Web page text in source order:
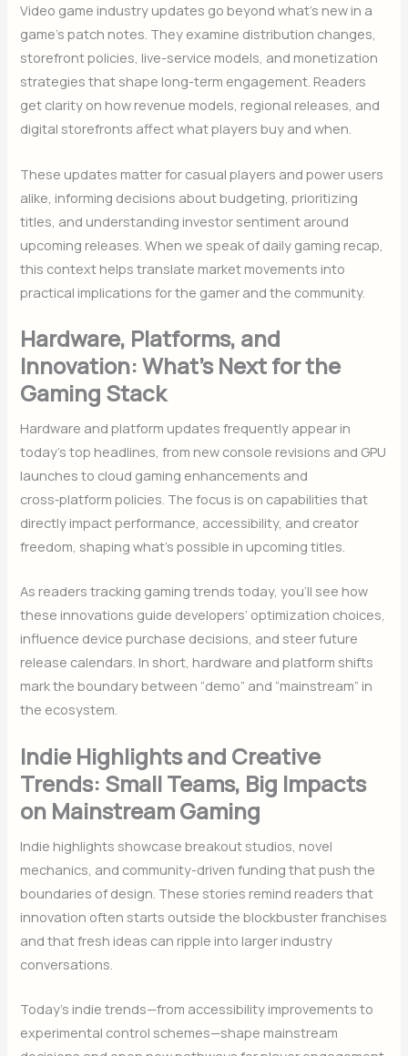
Video game industry updates go beyond what’s new in a
game’s patch notes. They examine distribution changes,
storefront policies, live-service models, and monetization
strategies that shape long-term engagement. Readers
get clarity on how revenue models, regional releases, and
digital storefronts affect what players buy and when.
These updates matter for casual players and power users
alike, informing decisions about budgeting, prioritizing
titles, and understanding investor sentiment around
upcoming releases. When we speak of daily gaming recap,
this context helps translate market movements into
practical implications for the gamer and the community.
Hardware, Platforms, and
Innovation: What’s Next for the
Gaming Stack
Hardware and platform updates frequently appear in
today’s top headlines, from new console revisions and GPU
launches to cloud gaming enhancements and
cross‑platform policies. The focus is on capabilities that
directly impact performance, accessibility, and creator
freedom, shaping what’s possible in upcoming titles.
As readers tracking gaming trends today, you’ll see how
these innovations guide developers’ optimization choices,
influence device purchase decisions, and steer future
release calendars. In short, hardware and platform shifts
mark the boundary between “demo” and “mainstream” in
the ecosystem.
Indie Highlights and Creative
Trends: Small Teams, Big Impacts
on Mainstream Gaming
Indie highlights showcase breakout studios, novel
mechanics, and community-driven funding that push the
boundaries of design. These stories remind readers that
innovation often starts outside the blockbuster franchises
and that fresh ideas can ripple into larger industry
conversations.
Today’s indie trends—from accessibility improvements to
experimental control schemes—shape mainstream